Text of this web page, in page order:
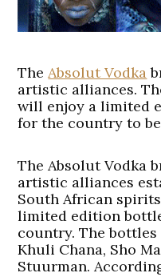
TheAbsolut Vodka
artistic alliances.
will enjoy a limited
for the country to
The Absolut Vodka
artistic alliances
South African
limited edition
country. The
Khuli Chana, Sho
Stuurman.